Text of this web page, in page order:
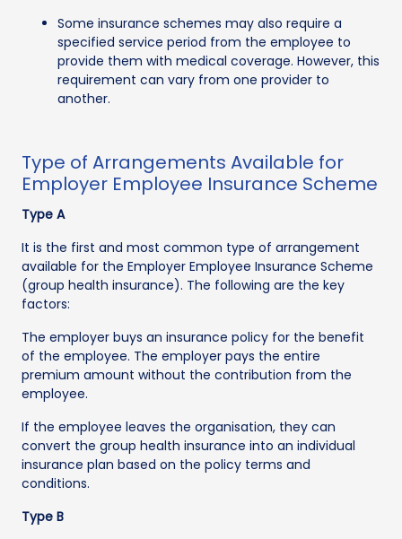
Some insurance schemes may also require a
specified service period from the employee to
provide them with medical coverage. However, this
requirement can vary from one provider to
another.
Type of Arrangements Available for
Employer Employee Insurance Scheme
Type A
It is the first and most common type of arrangement
available for the Employer Employee Insurance Scheme
(group health insurance). The following are the key
factors:
The employer buys an insurance policy for the benefit
of the employee. The employer pays the entire
premium amount without the contribution from the
employee.
If the employee leaves the organisation, they can
convert the group health insurance into an individual
insurance plan based on the policy terms and
conditions.
Type B